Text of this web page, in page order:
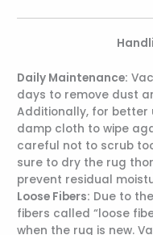
Daily Maintenance:
days to remove dust
Additionally, for better
damp cloth to wipe
careful not to scrub
sure to dry the rug
prevent residual
Loose Fibers: Due to
fibers called “loose
when the rug is new.